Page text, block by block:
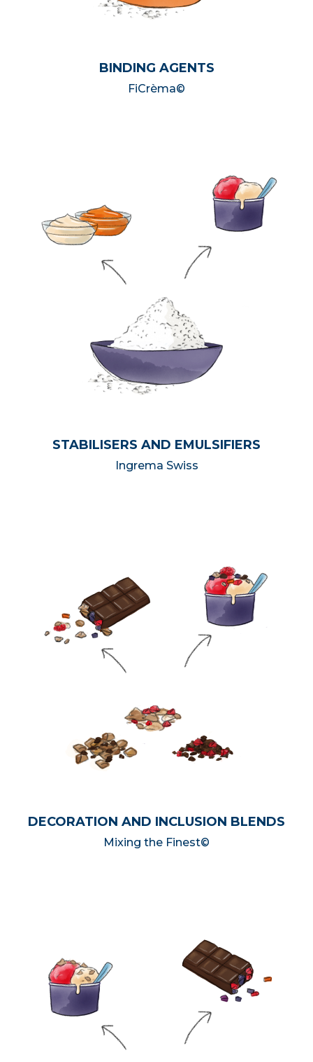
BINDING AGENTS
FiCrèma©
STABILISERS AND EMULSIFIERS
Ingrema Swiss
DECORATION AND INCLUSION BLENDS
Mixing the Finest©